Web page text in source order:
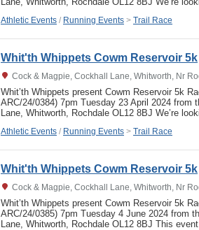
Athletic Events / Running Events > Trail Race
Whit'th Whippets Cowm Reservoir 5k
Cock & Magpie, Cockhall Lane, Whitworth, Nr
Whit’th Whippets present Cowm Reservoir 5k
ARC/24/0384) 7pm Tuesday 23 April 2024 from
Lane, Whitworth, Rochdale OL12 8BJ We’re
Athletic Events / Running Events > Trail Race
Whit'th Whippets Cowm Reservoir 5k
Cock & Magpie, Cockhall Lane, Whitworth, Nr
Whit’th Whippets present Cowm Reservoir 5k
ARC/24/0385) 7pm Tuesday 4 June 2024 from
Lane, Whitworth, Rochdale OL12 8BJ This